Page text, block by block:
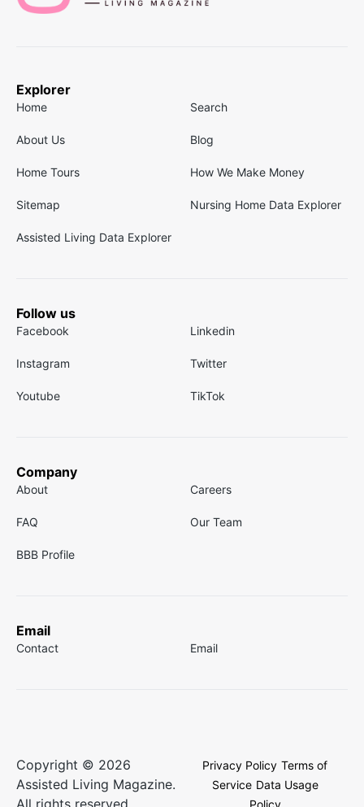
Explorer
Home Search
About Us Blog
Home Tours How We Make Money
Sitemap Nursing Home Data Explorer
Assisted Living Data Explorer
Follow us
Facebook Linkedin
Instagram Twitter
Youtube TikTok
Company
About Careers
FAQ Our Team
BBB Profile
Email
Contact Email
Copyright © 2026
Assisted Living Magazine.
All rights reserved.
Privacy Policy Terms of
Service Data Usage
Policy